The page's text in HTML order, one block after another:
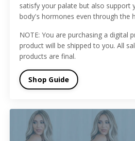
satisfy your palate but also support
body's hormones even through the
NOTE: You are purchasing a digital
product will be shipped to you. All
products are final.
Shop Guide